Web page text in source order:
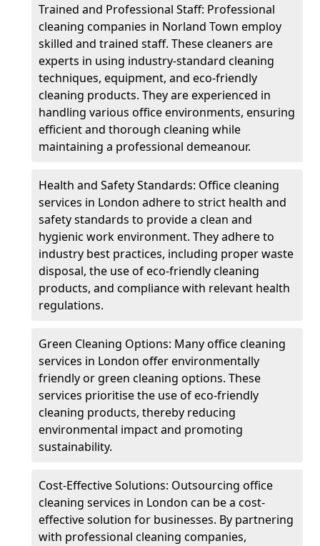
Trained and Professional Staff: Professional
cleaning companies in Norland Town employ
skilled and trained staff. These cleaners are
experts in using industry-standard cleaning
techniques, equipment, and eco-friendly
cleaning products. They are experienced in
handling various office environments, ensuring
efficient and thorough cleaning while
maintaining a professional demeanour.
Health and Safety Standards: Office cleaning
services in London adhere to strict health and
safety standards to provide a clean and
hygienic work environment. They adhere to
industry best practices, including proper waste
disposal, the use of eco-friendly cleaning
products, and compliance with relevant health
regulations.
Green Cleaning Options: Many office cleaning
services in London offer environmentally
friendly or green cleaning options. These
services prioritise the use of eco-friendly
cleaning products, thereby reducing
environmental impact and promoting
sustainability.
Cost-Effective Solutions: Outsourcing office
cleaning services in London can be a cost-
effective solution for businesses. By partnering
with professional cleaning companies,